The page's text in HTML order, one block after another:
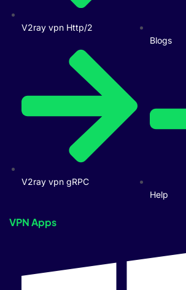
V2ray vpn Http/2
V2ray vpn gRPC
Blogs
Help
VPN Apps